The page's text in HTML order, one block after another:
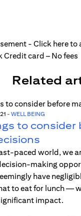
Related
- WELL BEING
to consider
paced world, we
making
have
to eat for lunch —
impact.